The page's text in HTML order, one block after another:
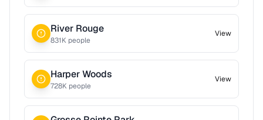
River Rouge
831K people
View
Harper Woods
728K people
View